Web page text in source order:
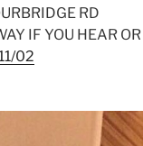
RD
IF YOU HEAR OR
02